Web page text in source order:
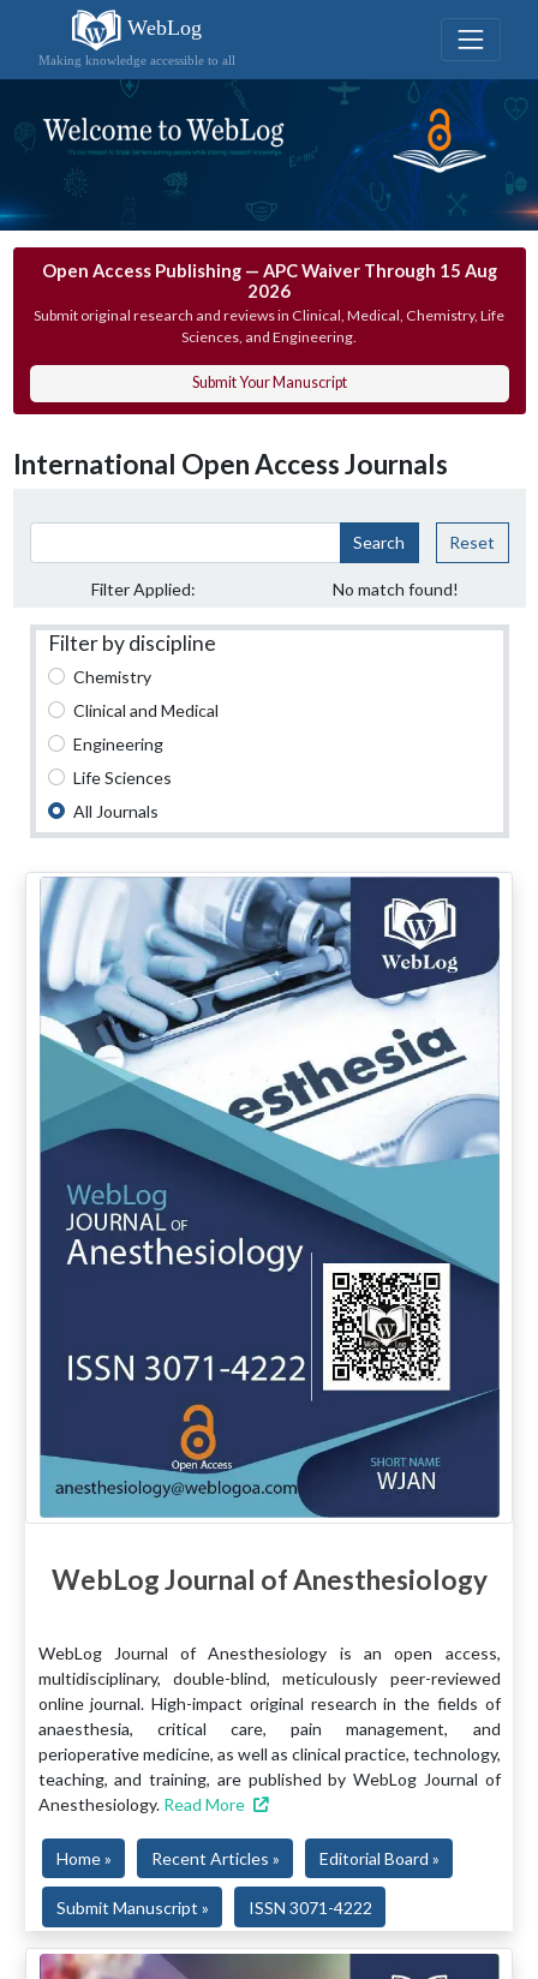
WebLog
Making knowledge accessible to all
Open Access Publishing — APC Waiver Through 15 Aug
2026
Submit original research and reviews in Clinical, Medical, Chemistry, Life
Sciences, and Engineering.
Submit Your Manuscript
International Open Access Journals
Search Reset
Filter Applied: No match found!
Filter by discipline
Chemistry
Clinical and Medical
Engineering
Life Sciences
All Journals
WebLog Journal of Anesthesiology
WebLog Journal of Anesthesiology is an open access,
multidisciplinary, double-blind, meticulously peer-reviewed
online journal. High-impact original research in the fields of
anaesthesia, critical care, pain management, and
perioperative medicine, as well as clinical practice, technology,
teaching, and training, are published by WebLog Journal of
Anesthesiology. Read More
Home » Recent Articles » Editorial Board »
Submit Manuscript » ISSN 3071-4222